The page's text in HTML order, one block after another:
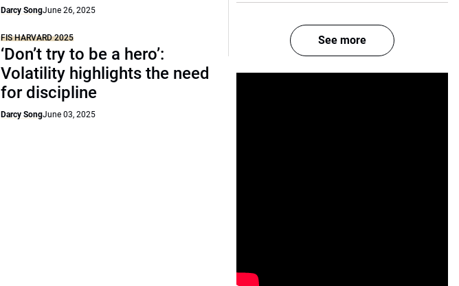
Darcy SongJune 26, 2025
FIS HARVARD 2025
‘Don’t try to be a hero’:
Volatility highlights the need
for discipline
Darcy SongJune 03, 2025
See more